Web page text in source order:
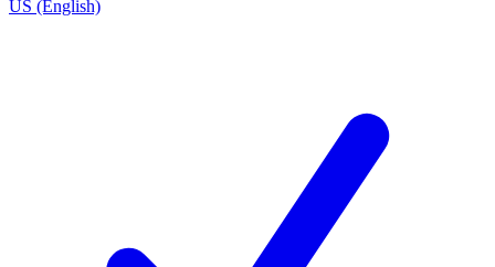
US (English)